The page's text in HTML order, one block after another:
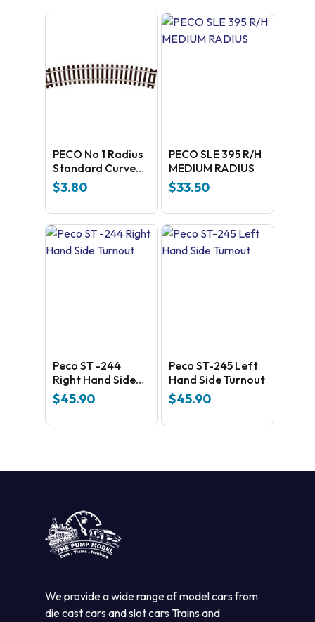
PECO No 1 Radius
Standard Curve
ST-3
$3.80
PECO SLE 395 R/H
MEDIUM RADIUS
$33.50
Peco ST -244
Right Hand Side
Turnout
$45.90
Peco ST-245 Left
Hand Side Turnout
$45.90
We provide a wide range of model cars from
die cast cars and slot cars Trains and